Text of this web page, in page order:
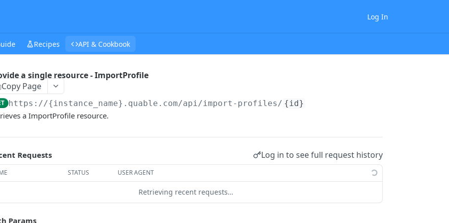
Log In
Recipes API & Cookbook
a single resource - ImportProfile
Copy Page
https://{instance_name}.quable.com/api/import-profiles/ {id}
a ImportProfile resource.
Requests Log in to see full request history
STATUS USER AGENT
Retrieving recent requests…
Params